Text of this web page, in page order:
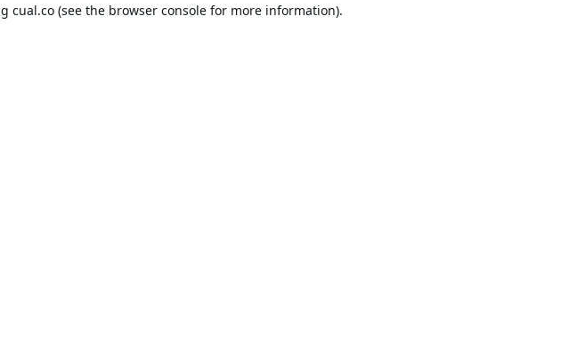
cual.co(see the browser consolefor more information).